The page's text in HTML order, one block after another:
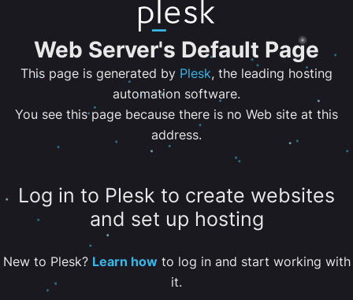
Web Server's Default Page
This page is generated by Plesk, the leading hosting
automation software.
You see this page because there is no Web site at this
address.
Log in to Plesk to create websites
and set up hosting
New to Plesk? Learn howto log in and start working with
it.